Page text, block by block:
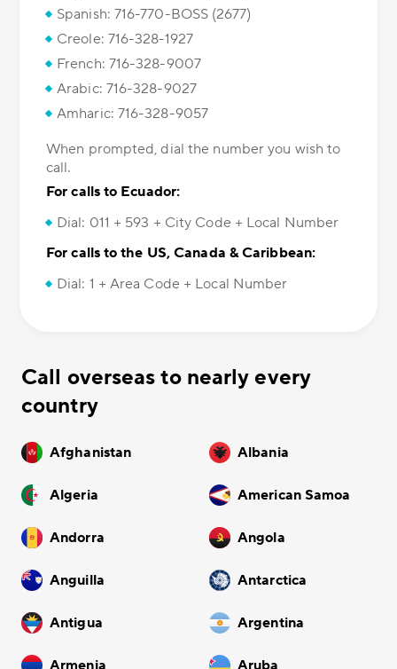
Spanish: 716-770-BOSS (2677)
Creole: 716-328-1927
French: 716-328-9007
Arabic: 716-328-9027
Amharic: 716-328-9057
When prompted, dial the number you wish to
call.
For calls to Ecuador:
Dial: 011 + 593 + City Code + Local Number
For calls to the US, Canada & Caribbean:
Dial: 1 + Area Code + Local Number
Call overseas to nearly every
country
Afghanistan Albania
Algeria American Samoa
Andorra Angola
Anguilla Antarctica
Antigua Argentina